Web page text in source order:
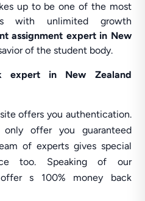
up to be one of the most
with unlimited growth
assignment expert in New
of the student body.
expert in New Zealand
offers you authentication.
offer you guaranteed
of experts gives special
too. Speaking of our
s 100% money back